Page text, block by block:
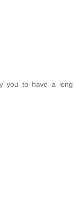
you to have a long